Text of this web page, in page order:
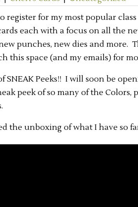
register for my most popular
each with a focus on all the
punches, new dies and more.
this space (and my emails) for
SNEAK Peeks!! I will soon be
peek of so many of the
the unboxing of what I have so